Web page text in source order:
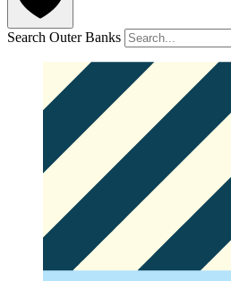
Search Outer Banks